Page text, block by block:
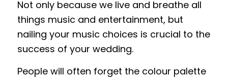
Not only because we live and breathe all
things music and entertainment, but
nailing your music choices is crucial to the
success of your wedding.
People will often forget the colour palette